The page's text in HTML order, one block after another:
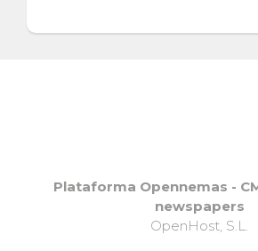
Plataforma Opennemas -
newspapers
OpenHost, S.L.